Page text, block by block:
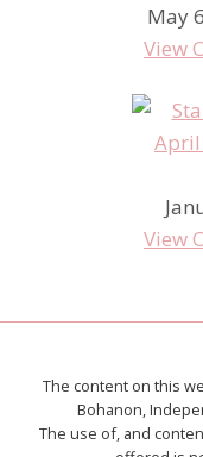
May
View
View
The content on this
Bohanon,
The use of, and